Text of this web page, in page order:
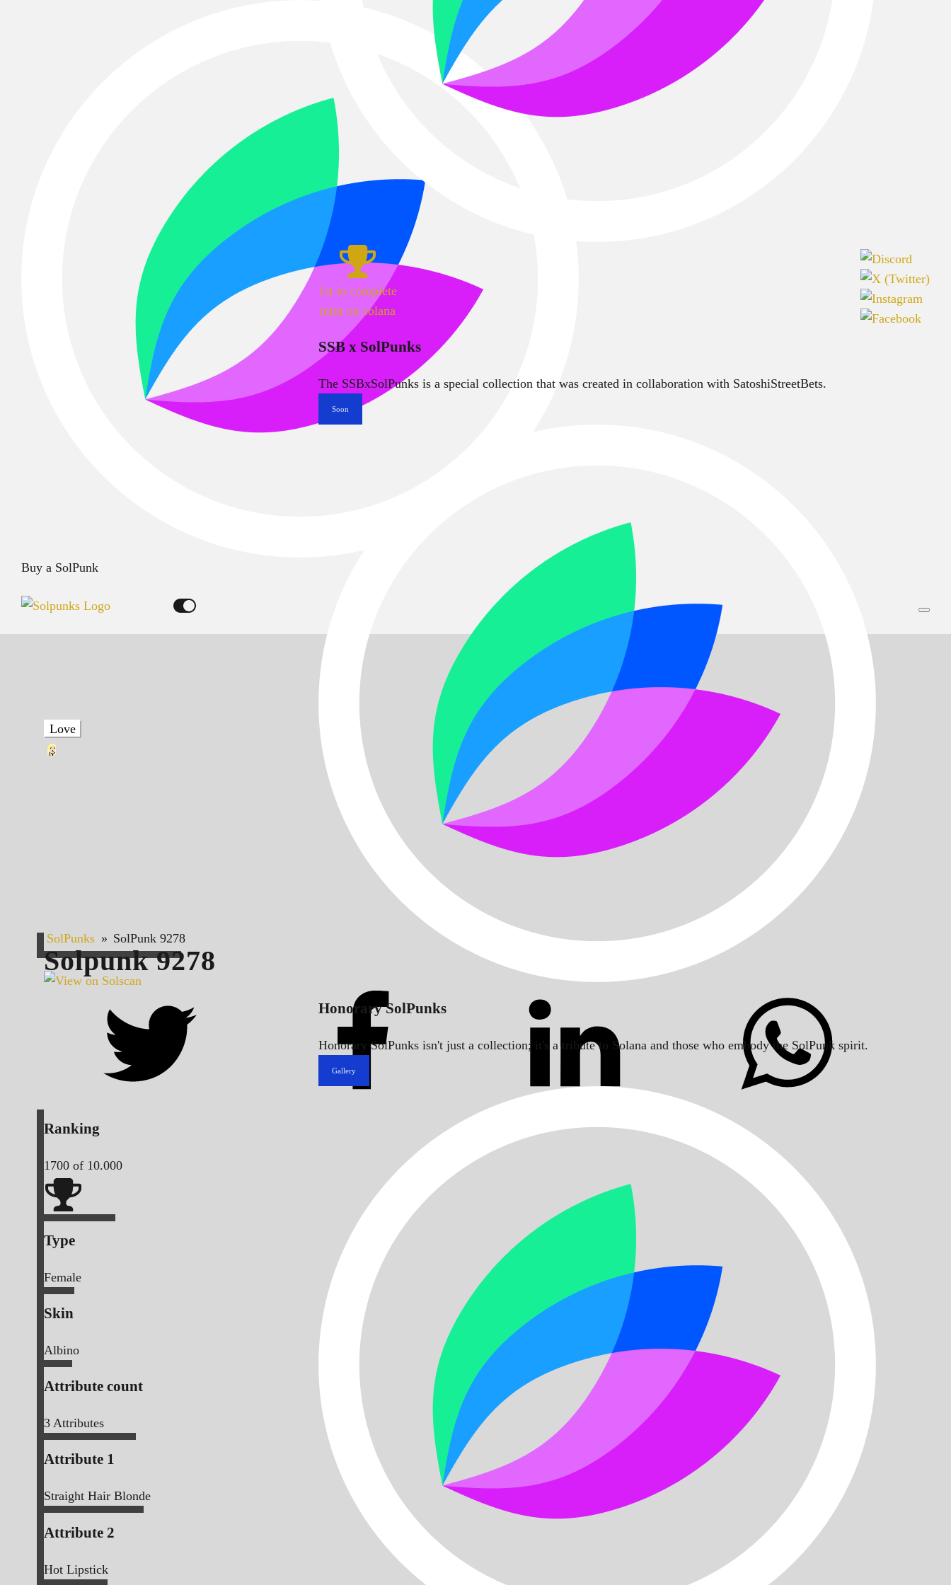
Buy a SolPunk
1st to complete
mint on solana
SSB x SolPunks
The SSBxSolPunks is a special collection that was created in collaboration with SatoshiStreetBets.
Soon
Honorary SolPunks
Honorary SolPunks isn't just a collection; it's a tribute to Solana and those who embody the SolPunk spirit.
Gallery
Love
SolPunks » SolPunk 9278
Solpunk9278
Ranking
1700 of 10.000
Type
Female
Skin
Albino
Attribute count
3 Attributes
Attribute 1
Straight Hair Blonde
Attribute 2
Hot Lipstick